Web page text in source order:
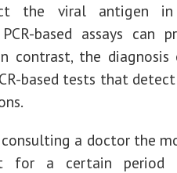
the viral antigen in
based assays can
contrast, the
based tests that
a doctor the
for a certain